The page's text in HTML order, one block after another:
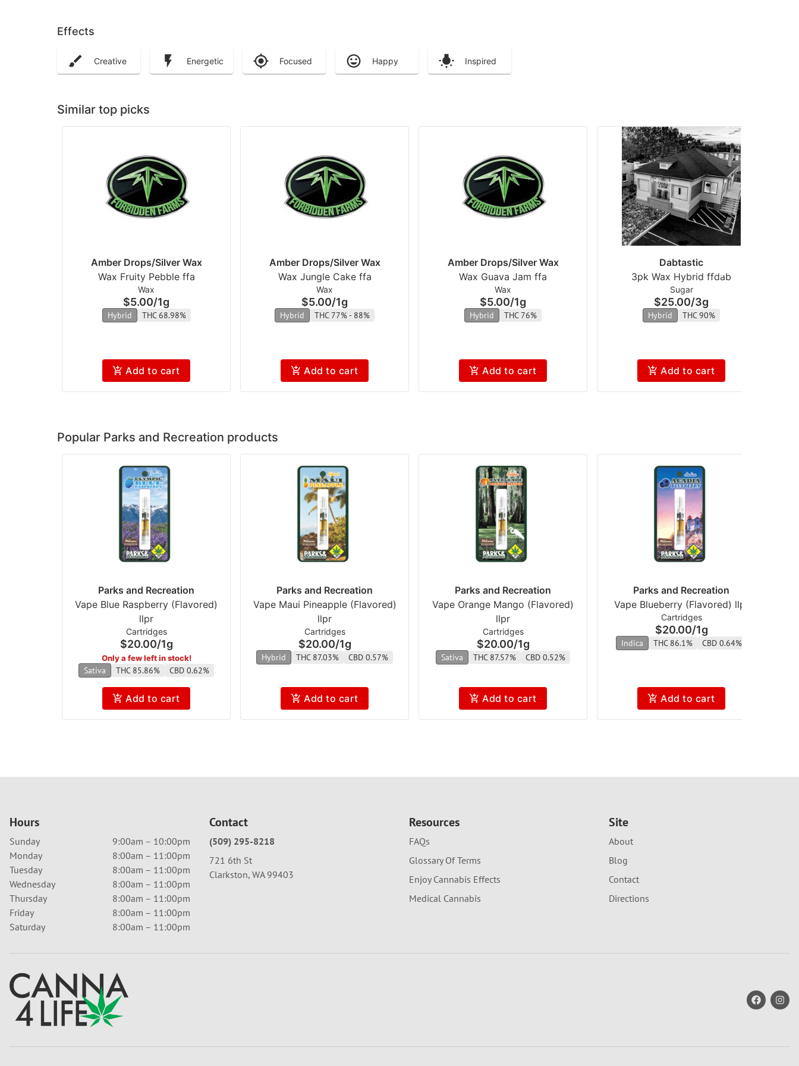
Effects
Creative Energetic Focused Happy Inspired
Similar top picks
Amber Drops/Silver Wax
Wax Fruity Pebble ffa
Wax
$5.00/1g
Hybrid THC 68.98%
Add to cart
Amber Drops/Silver Wax
Wax Jungle Cake ffa
Wax
$5.00/1g
Hybrid THC 77% - 88%
Add to cart
Amber Drops/Silver Wax
Wax Guava Jam ffa
Wax
$5.00/1g
Hybrid THC 76%
Add to cart
Dabtastic
3pk Wax Hybrid ffdab
Sugar
$25.00/3g
Hybrid THC 90%
Add to cart
Popular Parks and Recreation products
Parks and Recreation
Vape Blue Raspberry (Flavored)
llpr
Cartridges
$20.00/1g
Only a few left in stock!
Sativa THC 85.86% CBD 0.62%
Add to cart
Parks and Recreation
Vape Maui Pineapple (Flavored)
llpr
Cartridges
$20.00/1g
Hybrid THC 87.03% CBD 0.57%
Add to cart
Parks and Recreation
Vape Orange Mango (Flavored)
llpr
Cartridges
$20.00/1g
Sativa THC 87.57% CBD 0.52%
Add to cart
Parks and Recreation
Vape Blueberry (Flavored) llpr
Cartridges
$20.00/1g
Indica THC 86.1% CBD 0.64%
Add to cart
Hours
Sunday
9:00am – 10:00pm
Monday
8:00am – 11:00pm
Tuesday
8:00am – 11:00pm
Wednesday
8:00am – 11:00pm
Thursday
8:00am – 11:00pm
Friday
8:00am – 11:00pm
Saturday
8:00am – 11:00pm
Contact
(509) 295-8218
721 6th St
Clarkston, WA 99403
Resources
FAQs
Glossary Of Terms
Enjoy Cannabis Effects
Medical Cannabis
Site
About
Blog
Contact
Directions